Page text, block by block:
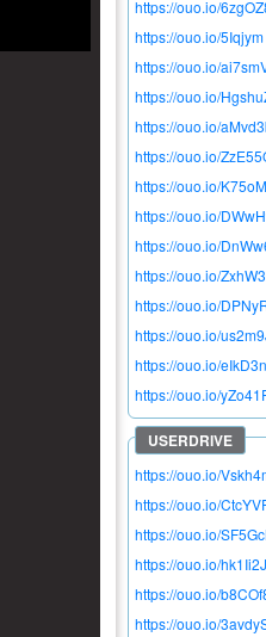
https://ouo.io/
https://ouo.io/5Iqjym
https://ouo.io/
https://ouo.io/
https://ouo.io/
https://ouo.io/
https://ouo.io/
https://ouo.io/
https://ouo.io/
https://ouo.io/
https://ouo.io/
https://ouo.io/
https://ouo.io/eIkD3n
https://ouo.io/
https://ouo.io/
https://ouo.io/
https://ouo.io/
https://ouo.io/hk1Ii2J
https://ouo.io/
https://ouo.io/